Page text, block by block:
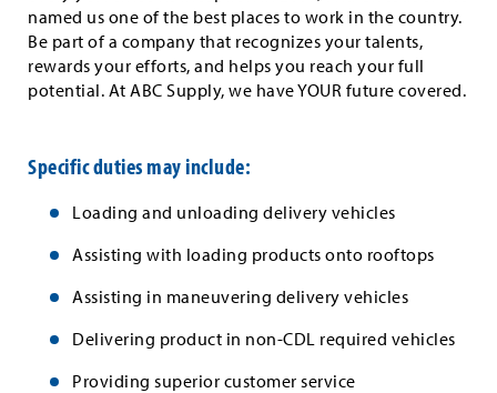
named us one of the best places to work in the country.
Be part of a company that recognizes your talents,
rewards your efforts, and helps you reach your full
potential. At ABC Supply, we have YOUR future covered.
Specific duties may include:
Loading and unloading delivery vehicles
Assisting with loading products onto rooftops
Assisting in maneuvering delivery vehicles
Delivering product in non-CDL required vehicles
Providing superior customer service